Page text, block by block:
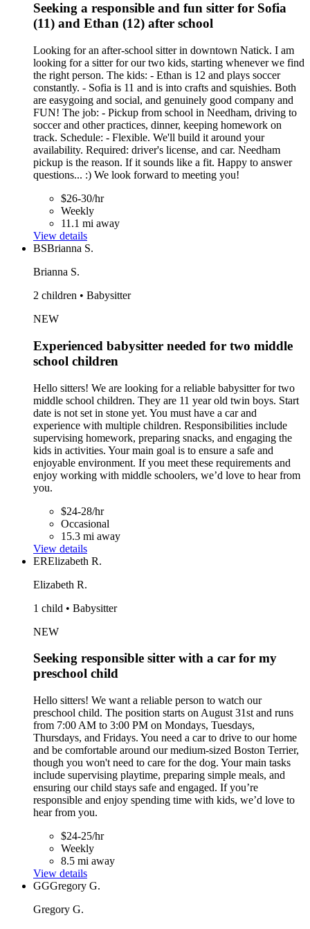
Seeking a responsible and fun sitter for Sofia
(11) and Ethan (12) after school
Looking for an after-school sitter in downtown Natick. I am
looking for a sitter for our two kids, starting whenever we find
the right person. The kids: - Ethan is 12 and plays soccer
constantly. - Sofia is 11 and is into crafts and squishies. Both
are easygoing and social, and genuinely good company and
FUN! The job: - Pickup from school in Needham, driving to
soccer and other practices, dinner, keeping homework on
track. Schedule: - Flexible. We'll build it around your
availability. Required: driver's license, and car. Needham
pickup is the reason. If it sounds like a fit. Happy to answer
questions... :) We look forward to meeting you!
$26-30/hr
Weekly
11.1 mi away
View details
BSBrianna S.
Brianna S.
2 children • Babysitter
NEW
Experienced babysitter needed for two middle
school children
Hello sitters! We are looking for a reliable babysitter for two
middle school children. They are 11 year old twin boys. Start
date is not set in stone yet. You must have a car and
experience with multiple children. Responsibilities include
supervising homework, preparing snacks, and engaging the
kids in activities. Your main goal is to ensure a safe and
enjoyable environment. If you meet these requirements and
enjoy working with middle schoolers, we’d love to hear from
you.
$24-28/hr
Occasional
15.3 mi away
View details
ERElizabeth R.
Elizabeth R.
1 child • Babysitter
NEW
Seeking responsible sitter with a car for my
preschool child
Hello sitters! We want a reliable person to watch our
preschool child. The position starts on August 31st and runs
from 7:00 AM to 3:00 PM on Mondays, Tuesdays,
Thursdays, and Fridays. You need a car to drive to our home
and be comfortable around our medium-sized Boston Terrier,
though you won't need to care for the dog. Your main tasks
include supervising playtime, preparing simple meals, and
ensuring our child stays safe and engaged. If you’re
responsible and enjoy spending time with kids, we’d love to
hear from you.
$24-25/hr
Weekly
8.5 mi away
View details
GGGregory G.
Gregory G.